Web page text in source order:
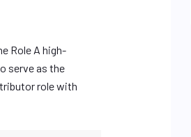
Role A high-
serve as the
role with